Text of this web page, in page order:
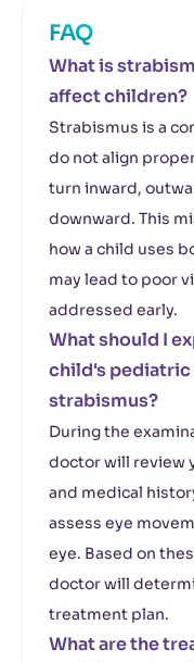
FAQ
What is
affect children?
Strabismus is a
do not align
turn inward,
downward. This
how a child uses
may lead to poor
addressed early.
What should I
child's pediatric
strabismus?
During the
doctor will review
and medical
assess eye
eye. Based on
doctor will
treatment plan.
What are the